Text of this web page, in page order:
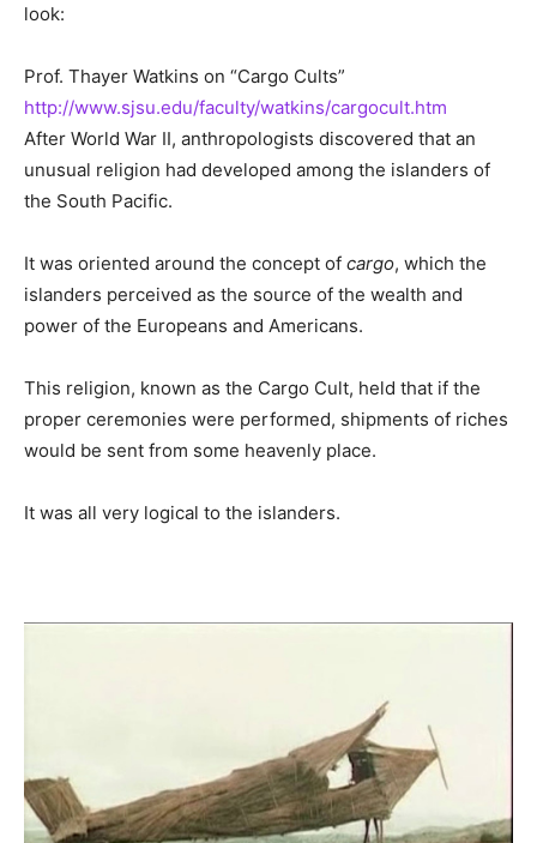
look:
Prof. Thayer Watkins on “Cargo Cults”
http://www.sjsu.edu/faculty/watkins/cargocult.htm
After World War II, anthropologists discovered that an
unusual religion had developed among the islanders of
the South Pacific.
It was oriented around the concept of cargo, which the
islanders perceived as the source of the wealth and
power of the Europeans and Americans.
This religion, known as the Cargo Cult, held that if the
proper ceremonies were performed, shipments of riches
would be sent from some heavenly place.
It was all very logical to the islanders.